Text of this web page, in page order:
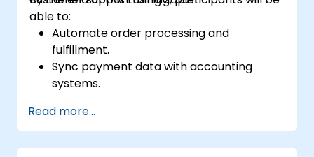
able to:
Automate order processing and
fulfillment.
Sync payment data with accounting
systems.
automation.
Optimize marketing and sales workflows.
Read more...